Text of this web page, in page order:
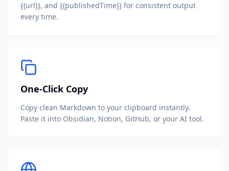
{{url}}, and {{publishedTime}} for consistent output
every time.
One-Click Copy
Copy clean Markdown to your clipboard instantly.
Paste it into Obsidian, Notion, GitHub, or your AI tool.